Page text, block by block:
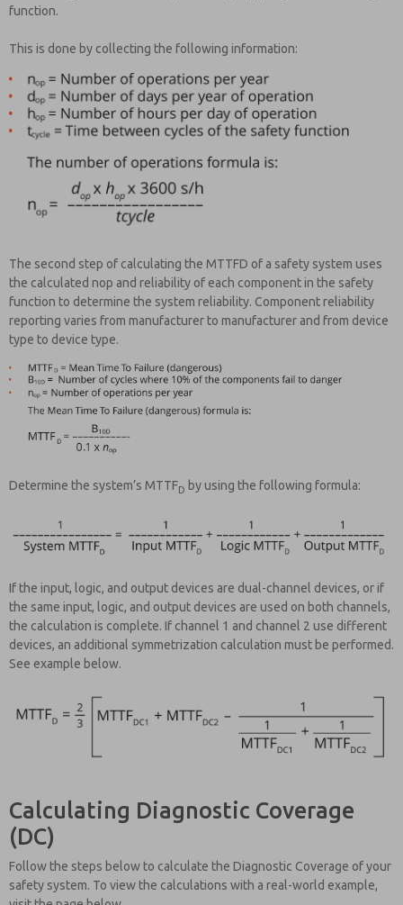
function.
This is done by collecting the following information:
The second step of calculating the MTTFD of a safety system uses
the calculated nop and reliability of each component in the safety
function to determine the system reliability. Component reliability
reporting varies from manufacturer to manufacturer and from device
type to device type.
Determine the system’s MTTFD by using the following formula:
If the input, logic, and output devices are dual-channel devices, or if
the same input, logic, and output devices are used on both channels,
the calculation is complete. If channel 1 and channel 2 use different
devices, an additional symmetrization calculation must be performed.
See example below.
Calculating Diagnostic Coverage
(DC)
Follow the steps below to calculate the Diagnostic Coverage of your
safety system. To view the calculations with a real-world example,